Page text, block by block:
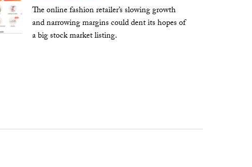
The online fashion retailer’s slowing growth
and narrowing margins could dent its hopes of
a big stock market listing.